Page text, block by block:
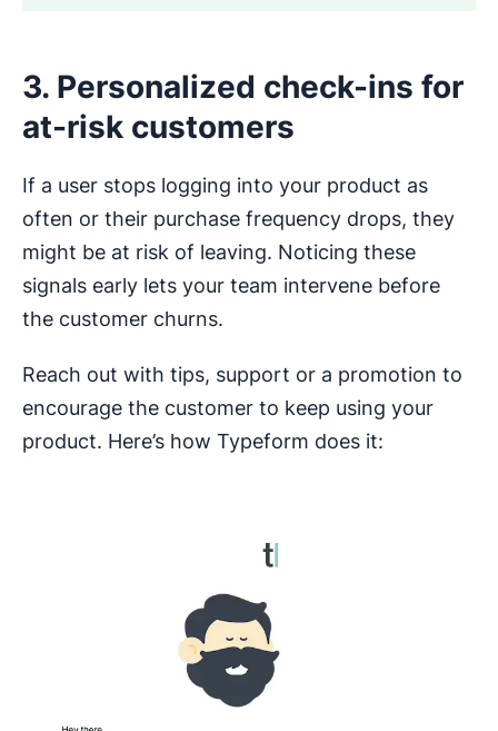
3. Personalized check-ins for
at-risk customers
If a user stops logging into your product as
often or their purchase frequency drops, they
might be at risk of leaving. Noticing these
signals early lets your team intervene before
the customer churns.
Reach out with tips, support or a promotion to
encourage the customer to keep using your
product. Here’s how Typeform does it: